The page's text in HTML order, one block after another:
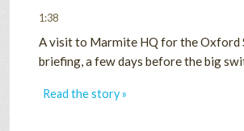
1:38
A visit to Marmite HQ for the Oxford
briefing, a few days before the big
Read the story »